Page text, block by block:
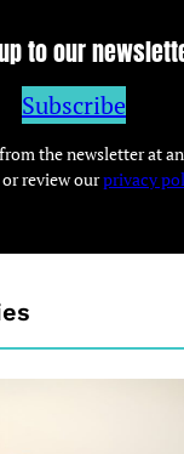
to our
Subscribe
the newsletter at
or review ourprivacy